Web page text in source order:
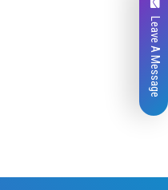
Leave A Message